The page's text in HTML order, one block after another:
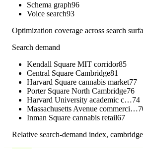
Schema graph96
Voice search93
Optimization coverage across search
Search demand
Kendall Square MIT corridor85
Central Square Cambridge81
Harvard Square cannabis market77
Porter Square North Cambridge76
Harvard University academic c…74
Massachusetts Avenue commerci…
Inman Square cannabis retail67
Relative search-demand index, cambridge